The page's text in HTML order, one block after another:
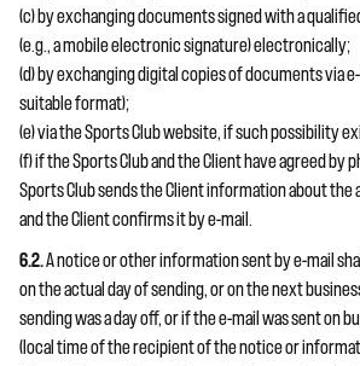
(c) by exchanging documents signed with a
(e.g., a mobile electronic signature) electronically;
(d) by exchanging digital copies of documents via
suitable format);
(e) via the Sports Club website, if such possibility
(f) if the Sports Club and the Client have agreed by
Sports Club sends the Client information about the
and the Client confirms it by e-mail.
6.2.A notice or other information sent by e-mail
on the actual day of sending, or on the next
sending was a day off, or if the e-mail was sent on
(local time of the recipient of the notice or